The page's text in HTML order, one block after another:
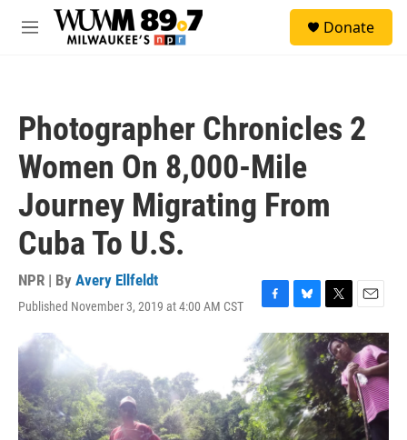
Skip to main content
M
Donate
Photographer Chronicles 2
Women On 8,000-Mile
Journey Migrating From
Cuba To U.S.
NPR | By Avery Ellfeldt
Published November 3, 2019 at 4:00 AM CST
F
a
c
e
b
o
o
k
B
l
u
e
s
k
y
T
w
i
t
t
e
r
E
m
a
i
l